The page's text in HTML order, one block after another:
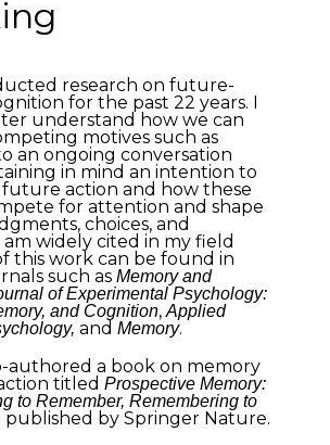
research on future-
for the past 22 years. I
understand how we can
motives such as
an ongoing conversation
in mind an intention to
action and how these
for attention and shape
choices, and
am widely cited in my field
this work can be found in
such as Memory and
of Experimental Psychology:
and Cognition, Applied
and Memory.
authored a book on memory
titled Prospective Memory:
to Remember, Remembering to
published by Springer Nature.